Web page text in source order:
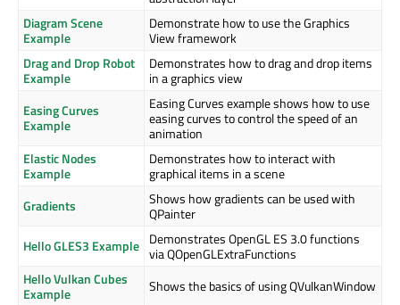
Diagram Scene
Example
Demonstrate how to use the Graphics
View framework
Drag and Drop Robot
Example
Demonstrates how to drag and drop items
in a graphics view
Easing Curves
Example
Easing Curves example shows how to use
easing curves to control the speed of an
animation
Elastic Nodes
Example
Demonstrates how to interact with
graphical items in a scene
Gradients
Shows how gradients can be used with
QPainter
Hello GLES3 Example Demonstrates OpenGL ES 3.0 functions
via QOpenGLExtraFunctions
Hello Vulkan Cubes
Example
Shows the basics of using QVulkanWindow